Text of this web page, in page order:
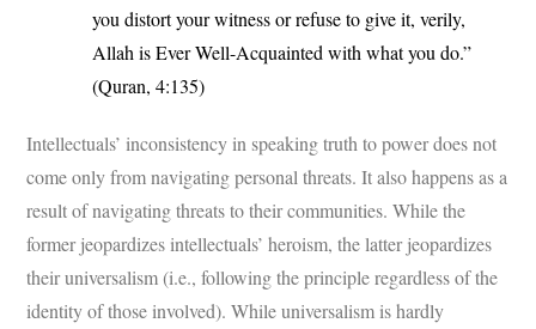
you distort your witness or refuse to give it, verily,
Allah is Ever Well-Acquainted with what you do.”
(Quran, 4:135)
Intellectuals’ inconsistency in speaking truth to power does not
come only from navigating personal threats. It also happens as a
result of navigating threats to their communities. While the
former jeopardizes intellectuals’ heroism, the latter jeopardizes
their universalism (i.e., following the principle regardless of the
identity of those involved). While universalism is hardly